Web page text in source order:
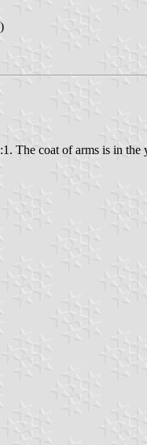
The coat of arms is in the